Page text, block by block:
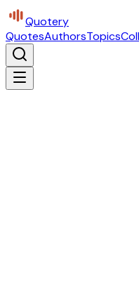
Quotery
QuotesAuthorsTopics